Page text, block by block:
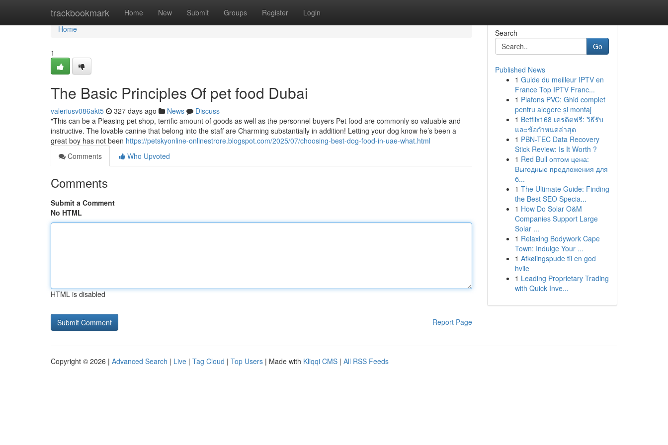
trackbookmark Home New Submit Groups Register Login
Home
Home
1
The Basic Principles Of pet food Dubai
valeriusv086akt5 327 days ago News
Discuss
"This can be a Pleasing pet shop, terrific amount of goods as well as the personnel buyers Pet food are commonly so valuable and
instructive. The lovable canine that belong into the staff are Charming substantially in addition! Letting your dog know he’s been a
great boy has not been https://petskyonline-onlinestrore.blogspot.com/2025/07/choosing-best-dog-food-in-uae-what.html
Comments
Who Upvoted
Comments
Submit a Comment
No HTML
HTML is disabled
Report Page
Search
Go
Published News
1 Guide du meilleur IPTV en
France Top IPTV Franc...
1 Plafons PVC: Ghid complet
pentru alegere și montaj
1 Betflix168 เครดิตฟรี: วิธีรับ
และข้อกำหนดล่าสุด
1 PBN-TEC Data Recovery
Stick Review: Is It Worth ?
1 Red Bull оптом цена:
Выгодные предложения для
б...
1 The Ultimate Guide: Finding
the Best SEO Specia...
1 How Do Solar O&M
Companies Support Large
Solar ...
1 Relaxing Bodywork Cape
Town: Indulge Your ...
1 Afkølingspude til en god
hvile
1 Leading Proprietary Trading
with Quick Inve...
Copyright © 2026 | Advanced Search | Live | Tag Cloud | Top Users | Made with Kliqqi CMS | All RSS Feeds